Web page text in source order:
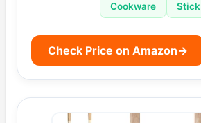
Cookware Stick
Check Price on Amazon→